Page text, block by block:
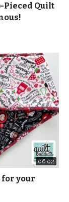
Pieced Quilt
06:02
for your